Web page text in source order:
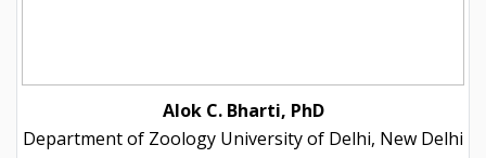
Alok C. Bharti, PhD
Department of Zoology University of Delhi, New Delhi